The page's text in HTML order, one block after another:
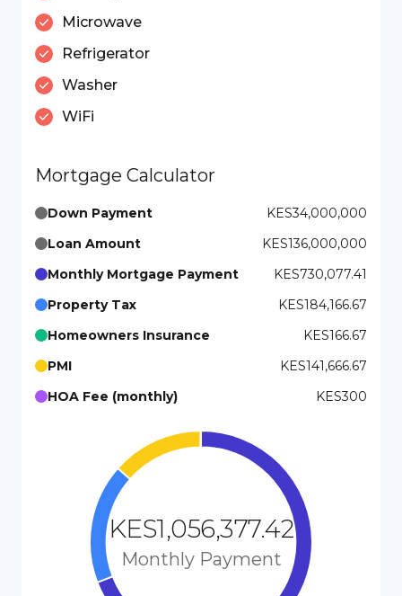
Microwave
Refrigerator
Washer
WiFi
Mortgage Calculator
Down Payment
KES34,000,000
Loan Amount
KES136,000,000
Monthly Mortgage Payment
KES730,077.41
Property Tax
KES184,166.67
Homeowners Insurance
KES166.67
PMI
KES141,666.67
HOA Fee (monthly)
KES300
KES1,056,377.42
Monthly Payment